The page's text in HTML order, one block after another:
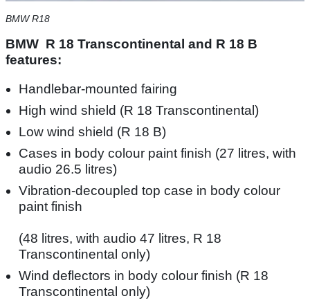
BMW R18
BMW R 18 Transcontinental and R 18 B
features:
Handlebar-mounted fairing
High wind shield (R 18 Transcontinental)
Low wind shield (R 18 B)
Cases in body colour paint finish (27 litres, with
audio 26.5 litres)
Vibration-decoupled top case in body colour
paint finish
(48 litres, with audio 47 litres, R 18
Transcontinental only)
Wind deflectors in body colour finish (R 18
Transcontinental only)